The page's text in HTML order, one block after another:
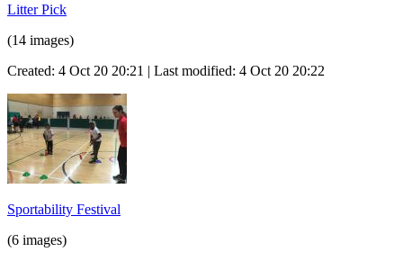
Litter Pick
(14 images)
Created: 4 Oct 20 20:21 | Last modified: 4 Oct 20 20:22
Sportability Festival
(6 images)